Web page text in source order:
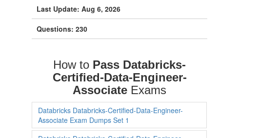
Last Update: Aug 6, 2026
Questions: 230
How to Pass Databricks-
Certified-Data-Engineer-
Associate Exams
Databricks Databricks-Certified-Data-Engineer-
Associate Exam Dumps Set 1